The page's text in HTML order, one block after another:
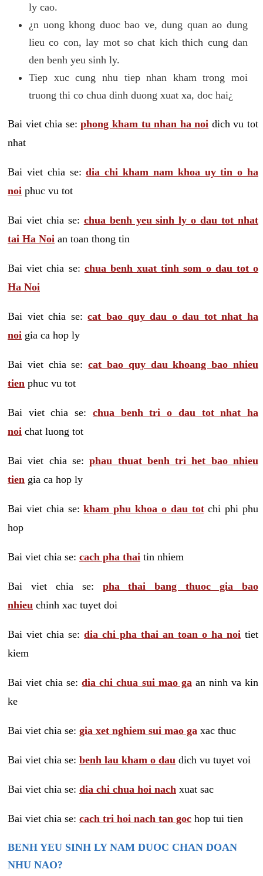
ly cao.
¿n uong khong duoc bao ve, dung quan ao dung
lieu co con, lay mot so chat kich thich cung dan
den benh yeu sinh ly.
Tiep xuc cung nhu tiep nhan kham trong moi
truong thi co chua dinh duong xuat xa, doc hai¿
Bai viet chia se:phong kham tu nhan ha noi dich vu tot
nhat
Bai viet chia se:dia chi kham nam khoa uy tin o ha
noi phuc vu tot
Bai viet chia se: chua benh yeu sinh ly o dau tot nhat
tai Ha Noi an toan thong tin
Bai viet chia se: chua benh xuat tinh som o dau tot o
Ha Noi
Bai viet chia se:cat bao quy dau o dau tot nhat ha
noi gia ca hop ly
Bai viet chia se:cat bao quy dau khoang bao nhieu
tien phuc vu tot
Bai viet chia se: chua benh tri o dau tot nhat ha
noi chat luong tot
Bai viet chia se:phau thuat benh tri het bao nhieu
tien gia ca hop ly
Bai viet chia se:kham phu khoa o dau totchi phi phu
hop
Bai viet chia se: cach pha thai tin nhiem
Bai viet chia se: pha thai bang thuoc gia bao
nhieu chinh xac tuyet doi
Bai viet chia se: dia chi pha thai an toan o ha noi tiet
kiem
Bai viet chia se:dia chi chua sui mao ga an ninh va kin
ke
Bai viet chia se: gia xet nghiem sui mao ga xac thuc
Bai viet chia se: benh lau kham o dau dich vu tuyet voi
Bai viet chia se: dia chi chua hoi nach xuat sac
Bai viet chia se: cach tri hoi nach tan goc hop tui tien
BENH YEU SINH LY NAM DUOC CHAN DOAN
NHU NAO?